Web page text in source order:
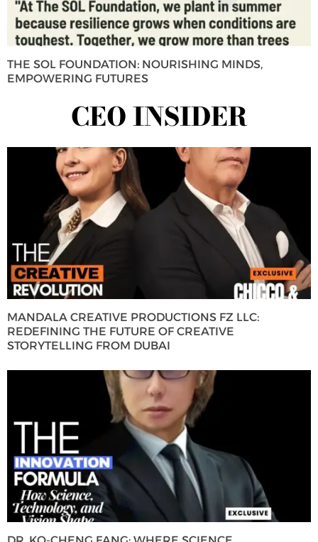
THE SOL FOUNDATION: NOURISHING MINDS,
EMPOWERING FUTURES
CEO INSIDER
MANDALA CREATIVE PRODUCTIONS FZ LLC:
REDEFINING THE FUTURE OF CREATIVE
STORYTELLING FROM DUBAI